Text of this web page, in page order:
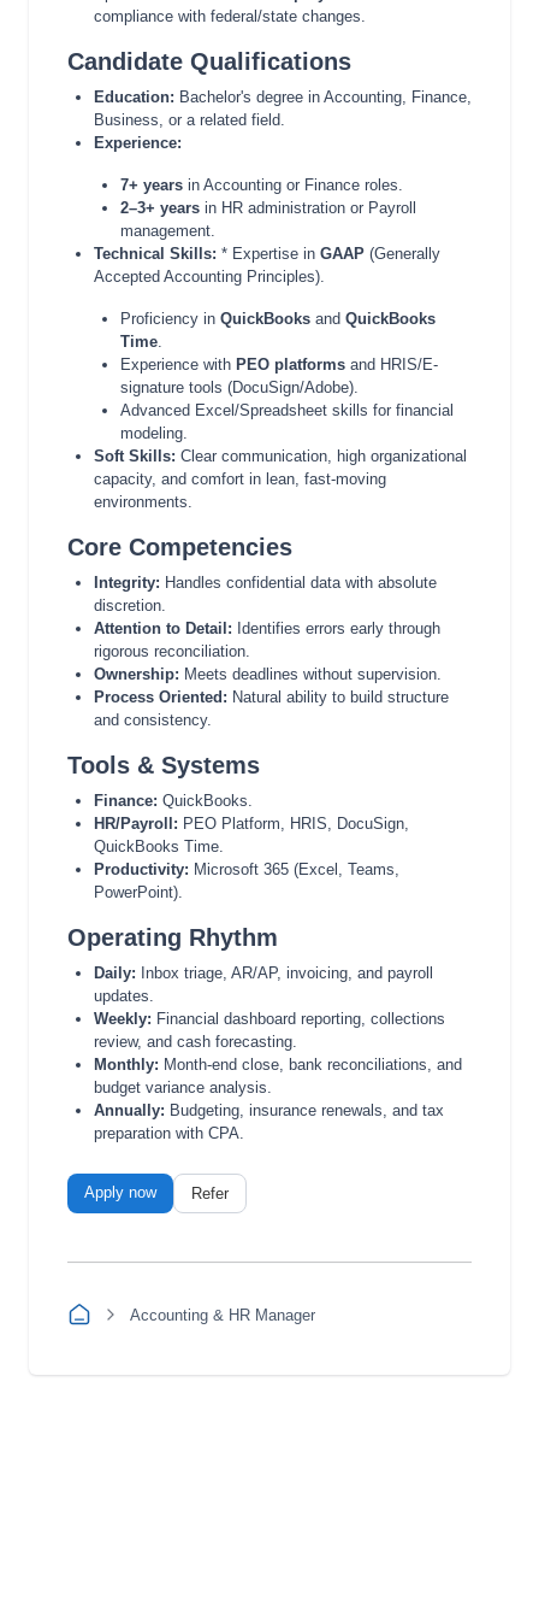
compliance with federal/state changes.
Candidate Qualifications
Education: Bachelor's degree in Accounting, Finance,
Business, or a related field.
Experience:
7+ years in Accounting or Finance roles.
2–3+ years in HR administration or Payroll
management.
Technical Skills: * Expertise in GAAP (Generally
Accepted Accounting Principles).
Proficiency in QuickBooks and QuickBooks
Time.
Experience with PEO platforms and HRIS/E-
signature tools (DocuSign/Adobe).
Advanced Excel/Spreadsheet skills for financial
modeling.
Soft Skills: Clear communication, high organizational
capacity, and comfort in lean, fast-moving
environments.
Core Competencies
Integrity: Handles confidential data with absolute
discretion.
Attention to Detail: Identifies errors early through
rigorous reconciliation.
Ownership: Meets deadlines without supervision.
Process Oriented: Natural ability to build structure
and consistency.
Tools & Systems
Finance: QuickBooks.
HR/Payroll: PEO Platform, HRIS, DocuSign,
QuickBooks Time.
Productivity: Microsoft 365 (Excel, Teams,
PowerPoint).
Operating Rhythm
Daily: Inbox triage, AR/AP, invoicing, and payroll
updates.
Weekly: Financial dashboard reporting, collections
review, and cash forecasting.
Monthly: Month-end close, bank reconciliations, and
budget variance analysis.
Annually: Budgeting, insurance renewals, and tax
preparation with CPA.
Apply now Refer
Accounting & HR Manager